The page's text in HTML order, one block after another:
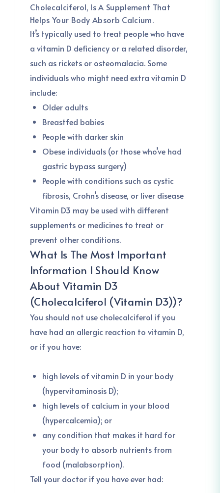
Cholecalciferol, Is A Supplement That
Helps Your Body Absorb Calcium.
It’s typically used to treat people who have
a vitamin D deficiency or a related disorder,
such as rickets or osteomalacia. Some
individuals who might need extra vitamin D
include:
Older adults
Breastfed babies
People with darker skin
Obese individuals (or those who’ve had
gastric bypass surgery)
People with conditions such as cystic
fibrosis, Crohn’s disease, or liver disease
Vitamin D3 may be used with different
supplements or medicines to treat or
prevent other conditions.
What Is The Most Important
Information I Should Know
AboutVitamin D3
(Cholecalciferol (Vitamin D3))?
You should not use cholecalciferol if you
have had an allergic reaction to vitamin D,
or if you have:
high levels of vitamin D in your body
(hypervitaminosis D);
high levels of calcium in your blood
(hypercalcemia); or
any condition that makes it hard for
your body to absorb nutrients from
food (malabsorption).
Tell your doctor if you have ever had: